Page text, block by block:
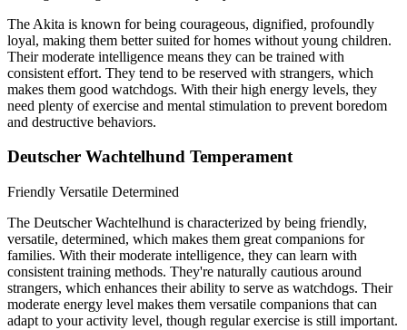
The Akita is known for being courageous, dignified, profoundly
loyal, making them better suited for homes without young children.
Their moderate intelligence means they can be trained with
consistent effort. They tend to be reserved with strangers, which
makes them good watchdogs. With their high energy levels, they
need plenty of exercise and mental stimulation to prevent boredom
and destructive behaviors.
Deutscher Wachtelhund Temperament
Friendly Versatile Determined
The Deutscher Wachtelhund is characterized by being friendly,
versatile, determined, which makes them great companions for
families. With their moderate intelligence, they can learn with
consistent training methods. They're naturally cautious around
strangers, which enhances their ability to serve as watchdogs. Their
moderate energy level makes them versatile companions that can
adapt to your activity level, though regular exercise is still important.